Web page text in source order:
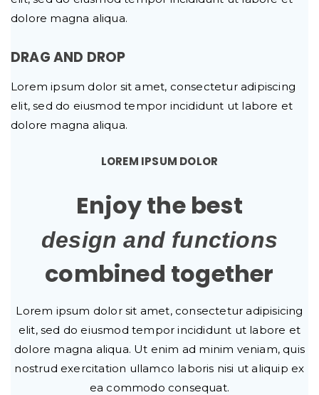
dolore magna aliqua.
DRAG AND DROP
Lorem ipsum dolor sit amet, consectetur adipiscing
elit, sed do eiusmod tempor incididunt ut labore et
dolore magna aliqua.
LOREM IPSUM DOLOR
Enjoy the best
design and functions
combined together
Lorem ipsum dolor sit amet, consectetur adipisicing
elit, sed do eiusmod tempor incididunt ut labore et
dolore magna aliqua. Ut enim ad minim veniam, quis
nostrud exercitation ullamco laboris nisi ut aliquip ex
ea commodo consequat.